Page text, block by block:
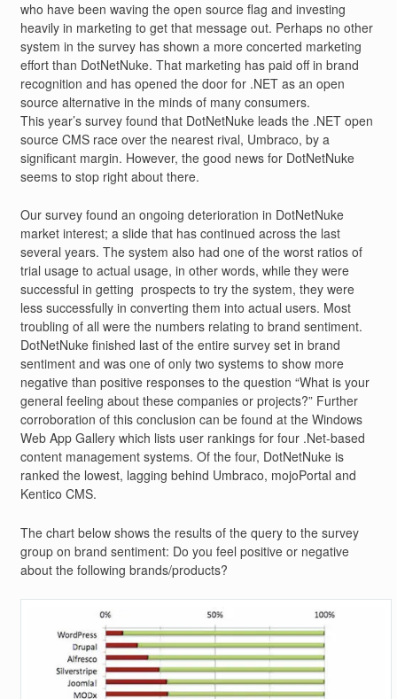
who have been waving the open source flag and investing
heavily in marketing to get that message out. Perhaps no other
system in the survey has shown a more concerted marketing
effort than DotNetNuke. That marketing has paid off in brand
recognition and has opened the door for .NET as an open
source alternative in the minds of many consumers.
This year’s survey found that DotNetNuke leads the .NET open
source CMS race over the nearest rival, Umbraco, by a
significant margin. However, the good news for DotNetNuke
seems to stop right about there.
Our survey found an ongoing deterioration in DotNetNuke
market interest; a slide that has continued across the last
several years. The system also had one of the worst ratios of
trial usage to actual usage, in other words, while they were
successful in getting prospects to try the system, they were
less successfully in converting them into actual users. Most
troubling of all were the numbers relating to brand sentiment.
DotNetNuke finished last of the entire survey set in brand
sentiment and was one of only two systems to show more
negative than positive responses to the question “What is your
general feeling about these companies or projects?” Further
corroboration of this conclusion can be found at the Windows
Web App Gallery which lists user rankings for four .Net-based
content management systems. Of the four, DotNetNuke is
ranked the lowest, lagging behind Umbraco, mojoPortal and
Kentico CMS.
The chart below shows the results of the query to the survey
group on brand sentiment: Do you feel positive or negative
about the following brands/products?